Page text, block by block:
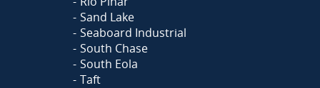
Sand Lake
Seaboard Industrial
South Chase
South Eola
Taft